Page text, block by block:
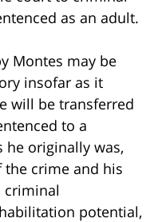
as an adult.
Montes may be
insofar as it
will be transferred
to a
he originally was,
crime and his
criminal
potential,